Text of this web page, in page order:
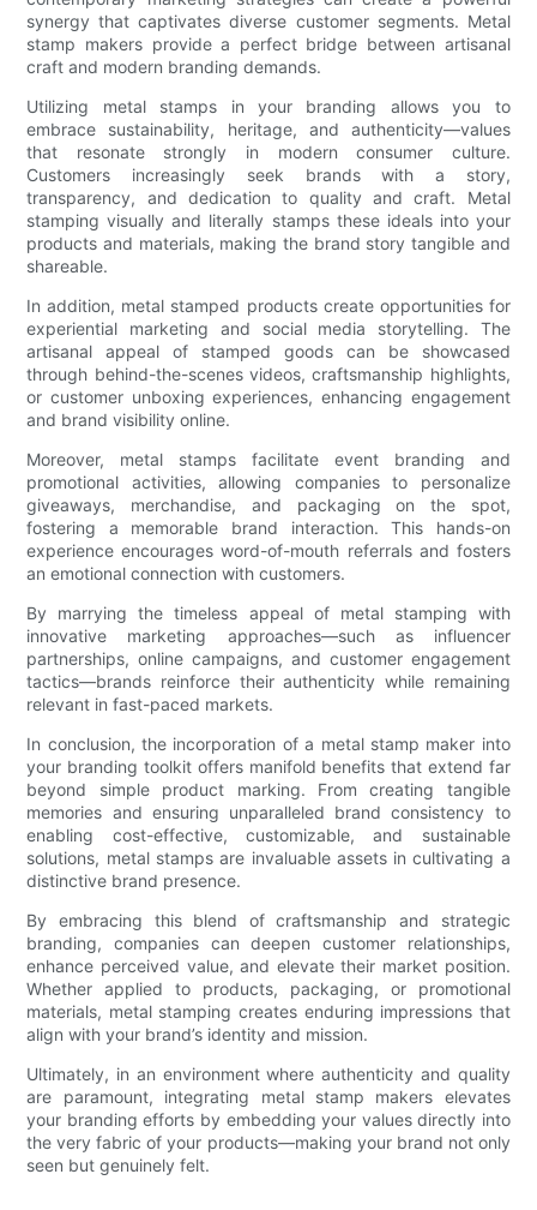
synergy that captivates diverse customer segments. Metal
stamp makers provide a perfect bridge between artisanal
craft and modern branding demands.
Utilizing metal stamps in your branding allows you to
embrace sustainability, heritage, and authenticity—values
that resonate strongly in modern consumer culture.
Customers increasingly seek brands with a story,
transparency, and dedication to quality and craft. Metal
stamping visually and literally stamps these ideals into your
products and materials, making the brand story tangible and
shareable.
In addition, metal stamped products create opportunities for
experiential marketing and social media storytelling. The
artisanal appeal of stamped goods can be showcased
through behind-the-scenes videos, craftsmanship highlights,
or customer unboxing experiences, enhancing engagement
and brand visibility online.
Moreover, metal stamps facilitate event branding and
promotional activities, allowing companies to personalize
giveaways, merchandise, and packaging on the spot,
fostering a memorable brand interaction. This hands-on
experience encourages word-of-mouth referrals and fosters
an emotional connection with customers.
By marrying the timeless appeal of metal stamping with
innovative marketing approaches—such as influencer
partnerships, online campaigns, and customer engagement
tactics—brands reinforce their authenticity while remaining
relevant in fast-paced markets.
In conclusion, the incorporation of a metal stamp maker into
your branding toolkit offers manifold benefits that extend far
beyond simple product marking. From creating tangible
memories and ensuring unparalleled brand consistency to
enabling cost-effective, customizable, and sustainable
solutions, metal stamps are invaluable assets in cultivating a
distinctive brand presence.
By embracing this blend of craftsmanship and strategic
branding, companies can deepen customer relationships,
enhance perceived value, and elevate their market position.
Whether applied to products, packaging, or promotional
materials, metal stamping creates enduring impressions that
align with your brand’s identity and mission.
Ultimately, in an environment where authenticity and quality
are paramount, integrating metal stamp makers elevates
your branding efforts by embedding your values directly into
the very fabric of your products—making your brand not only
seen but genuinely felt.